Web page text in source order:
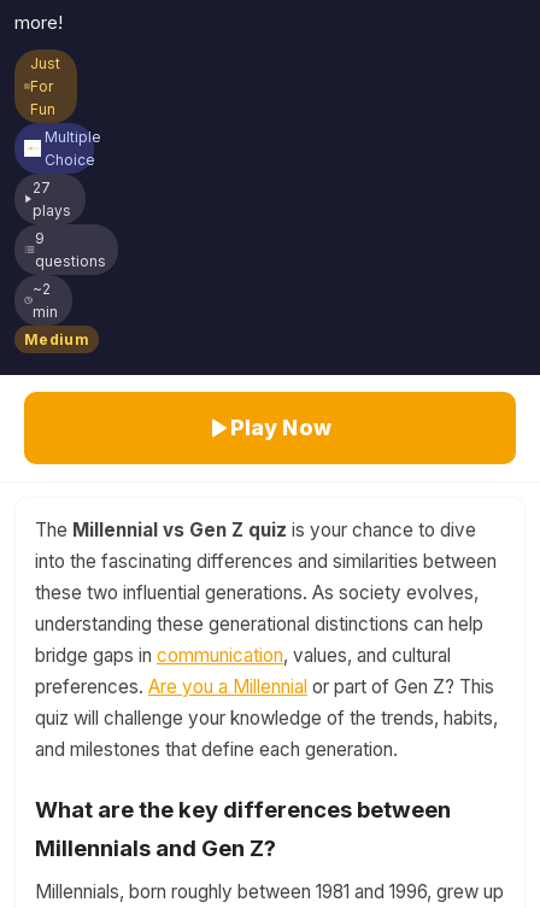
more!
Just
For
Fun
Multiple
Choice
27
plays
9
questions
~2
min
Medium
Play Now
The Millennial vs Gen Z quiz is your chance to dive
into the fascinating differences and similarities between
these two influential generations. As society evolves,
understanding these generational distinctions can help
bridge gaps in communication, values, and cultural
preferences. Are you a Millennial or part of Gen Z? This
quiz will challenge your knowledge of the trends, habits,
and milestones that define each generation.
What are the key differences between
Millennials and Gen Z?
Millennials, born roughly between 1981 and 1996, grew up